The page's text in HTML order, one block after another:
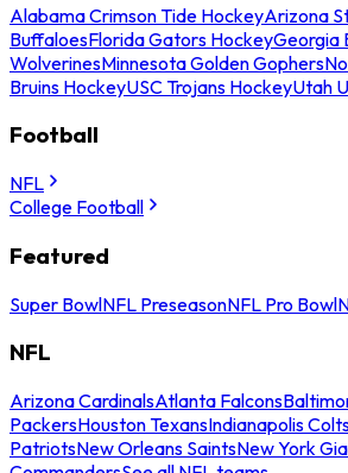
Alabama Crimson Tide HockeyArizona
BuffaloesFlorida Gators HockeyGeorgia
WolverinesMinnesota Golden Gophers
Bruins HockeyUSC Trojans HockeyUtah
Football
NFL
College Football
Featured
Super BowlNFL PreseasonNFL Pro Bowl
NFL
Arizona CardinalsAtlanta Falcons
PackersHouston TexansIndianapolis
PatriotsNew Orleans SaintsNew York